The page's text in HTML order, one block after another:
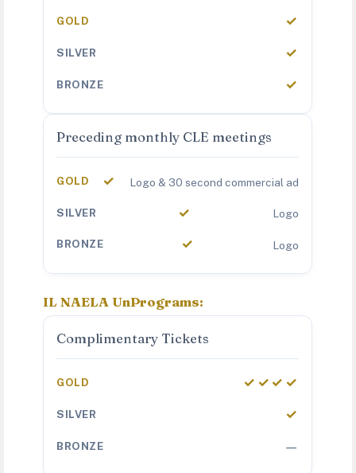
✓
✓
✓
Preceding monthly CLE meetings
✓ Logo & 30 second commercial ad
✓ Logo
✓ Logo
IL NAELA UnPrograms:
Complimentary Tickets
✓✓✓✓
✓
—